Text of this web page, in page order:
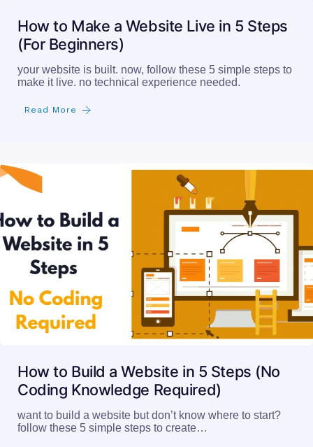
How to Make a Website Live in 5 Steps
(For Beginners)
your website is built. now, follow these 5 simple steps to
make it live. no technical experience needed.
Read More
How to Build a Website in 5 Steps (No
Coding Knowledge Required)
want to build a website but don’t know where to start?
follow these 5 simple steps to create…